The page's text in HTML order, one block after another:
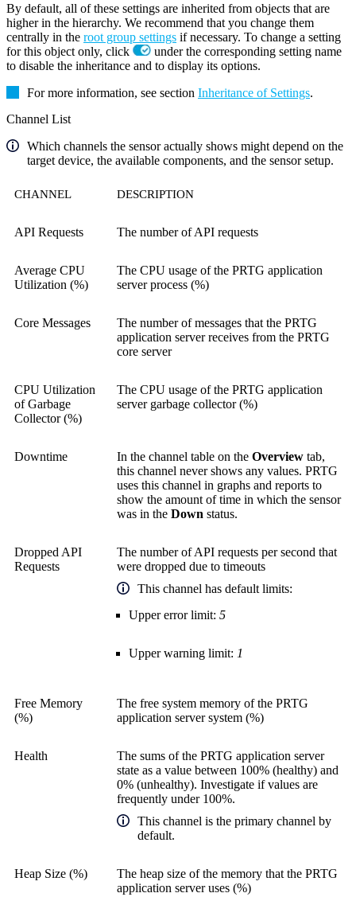
By default, all of these settings are inherited from objects that are
higher in the hierarchy. We recommend that you change them
centrally in the root group settings if necessary. To change a setting
for this object only, click
under the corresponding setting name
to disable the inheritance and to display its options.
For more information, see section Inheritance of Settings.
Channel List
Which channels the sensor actually shows might depend on the
target device, the available components, and the sensor setup.
CHANNEL DESCRIPTION
API Requests The number of API requests
Average CPU
Utilization (%)
The CPU usage of the PRTG application
server process (%)
Core Messages
The number of messages that the PRTG
application server receives from the PRTG
core server
CPU Utilization
of Garbage
Collector (%)
The CPU usage of the PRTG application
server garbage collector (%)
Downtime In the channel table on the Overview tab,
this channel never shows any values. PRTG
uses this channel in graphs and reports to
show the amount of time in which the sensor
was in the Down status.
Dropped API
Requests
The number of API requests per second that
were dropped due to timeouts
This channel has default limits:
Upper error limit: 5
Upper warning limit: 1
Free Memory
(%)
The free system memory of the PRTG
application server system (%)
Health
The sums of the PRTG application server
state as a value between 100% (healthy) and
0% (unhealthy). Investigate if values are
frequently under 100%.
This channel is the primary channel by
default.
Heap Size (%)
The heap size of the memory that the PRTG
application server uses (%)